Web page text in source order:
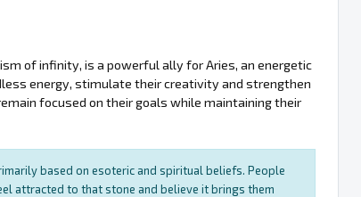
of infinity, is a powerful ally for Aries, an energetic
energy, stimulate their creativity and strengthen
focused on their goals while maintaining their
based on esoteric and spiritual beliefs. People
attracted to that stone and believe it brings them